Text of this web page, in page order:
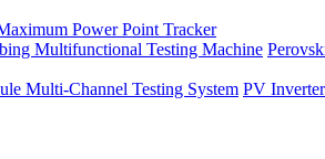
Power Point Tracker
Multifunctional Testing Machine
Multi-Channel Testing System PV